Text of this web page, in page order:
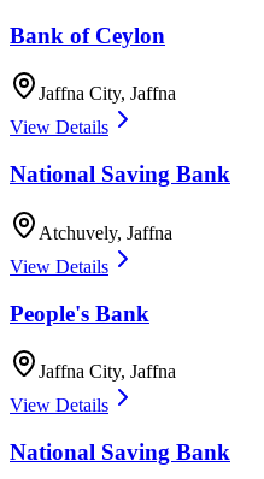
Bank of Ceylon
Jaffna City, Jaffna
View Details
National Saving Bank
Atchuvely, Jaffna
View Details
People's Bank
Jaffna City, Jaffna
View Details
National Saving Bank